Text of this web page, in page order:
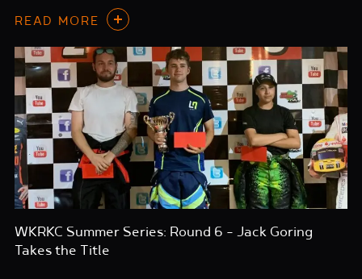
READ MORE
WKRKC Summer Series: Round 6 – Jack Goring
Takes the Title